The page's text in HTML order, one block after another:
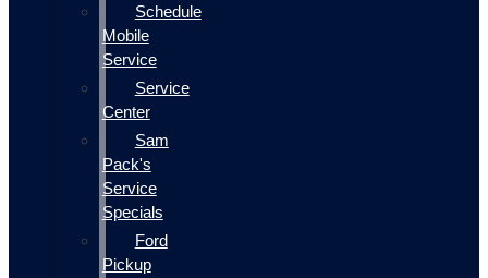
Schedule
Mobile
Service
Service
Center
Sam
Pack's
Service
Specials
Ford
Pickup